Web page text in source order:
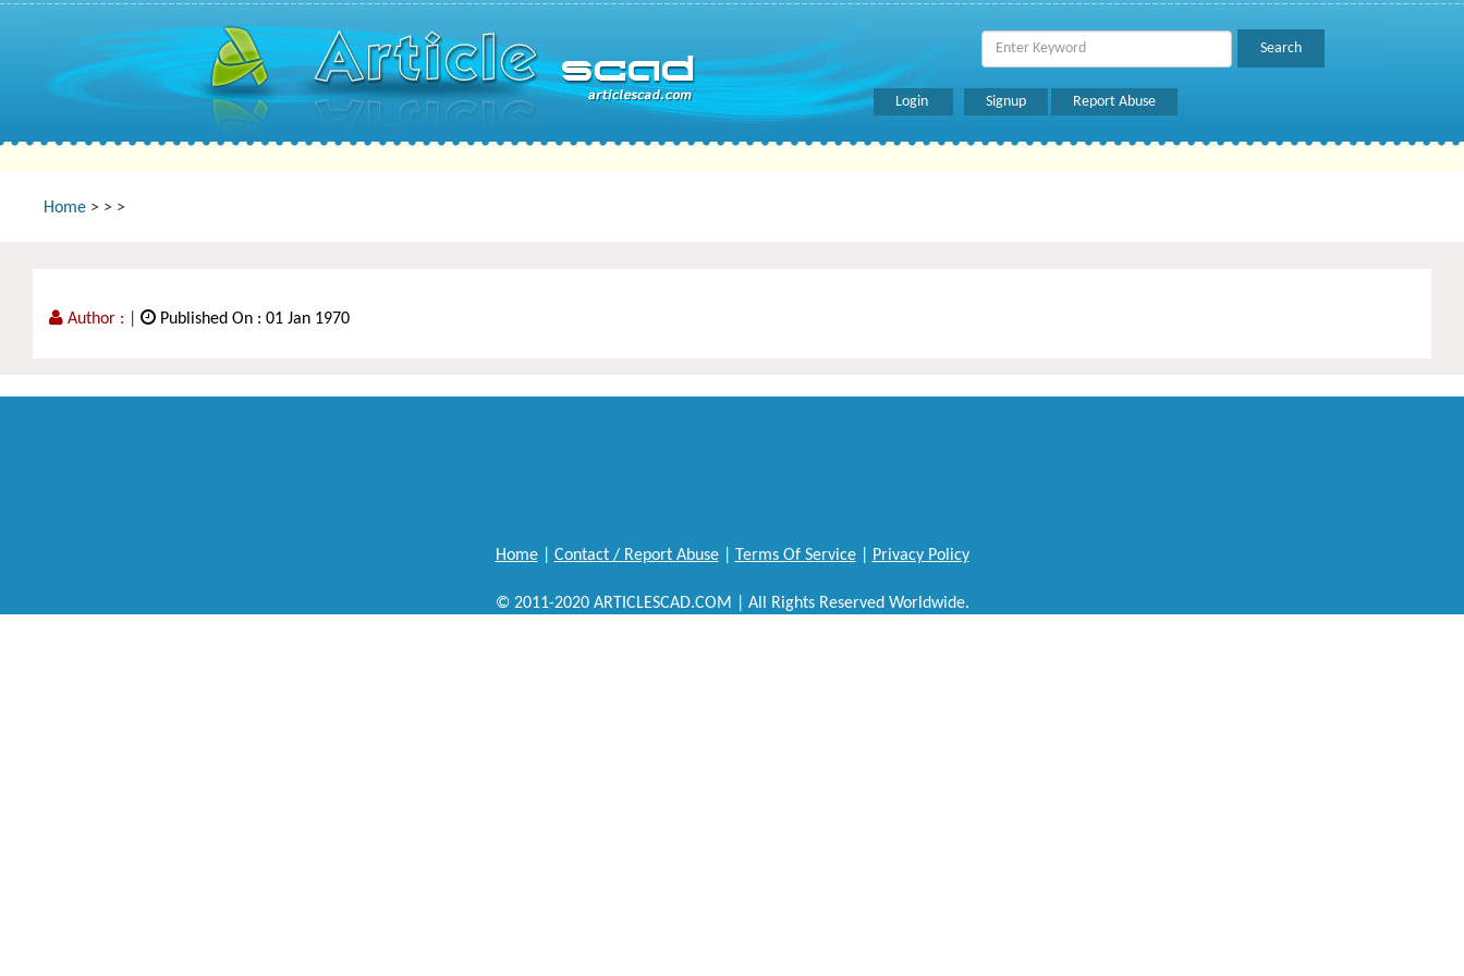
Login Signup Report Abuse
Home > > >
Author : Published On : 01 Jan 1970
Home| Contact / Report Abuse| Terms Of Service| Privacy Policy
© 2011-2020 ARTICLESCAD.COM | All Rights Reserved Worldwide.